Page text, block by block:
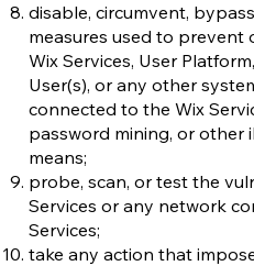
disable, circumvent,
measures used to prevent
Wix Services, User
User(s), or any other
connected to the Wix
password mining, or other
means;
probe, scan, or test the
Services or any network
Services;
take any action that